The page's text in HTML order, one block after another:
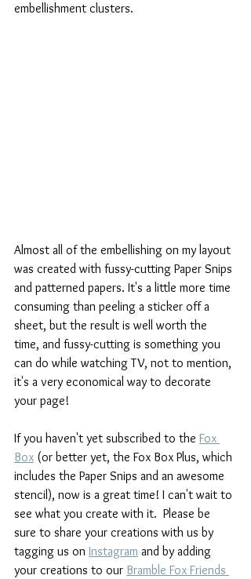
embellishment clusters.
Almost all of the embellishing on my layout
was created with fussy-cutting Paper Snips
and patterned papers. It's a little more time
consuming than peeling a sticker off a
sheet, but the result is well worth the
time, and fussy-cutting is something you
can do while watching TV, not to mention,
it's a very economical way to decorate
your page!
If you haven't yet subscribed to the Fox
Box (or better yet, the Fox Box Plus, which
includes the Paper Snips and an awesome
stencil), now is a great time! I can't wait to
see what you create with it.  Please be
sure to share your creations with us by
tagging us on Instagram and by adding
your creations to our Bramble Fox Friends